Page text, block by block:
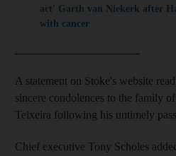
act' Garth van Niekerk after
with cancer
A statement on Stoke's website
sincere condolences to the family
Teixeira following his untimely
Chief executive Tony Scholes